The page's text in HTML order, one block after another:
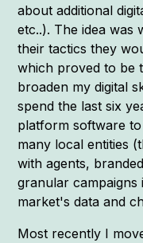
about additional
etc..). The idea was
their tactics they
which proved to be
broaden my digital
spend the last six
platform software
many local entities
with agents,
granular
market's data and
Most recently I